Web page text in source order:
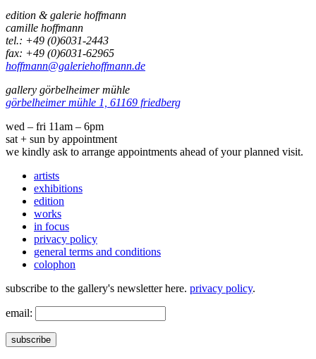
edition & galerie hoffmann
camille hoffmann
tel.: +49 (0)6031-2443
fax: +49 (0)6031-62965
hoffmann@galeriehoffmann.de
gallery görbelheimer mühle
görbelheimer mühle 1, 61169 friedberg
wed – fri 11am – 6pm
sat + sun by appointment
we kindly ask to arrange appointments ahead of your planned visit.
artists
exhibitions
edition
works
in focus
privacy policy
general terms and conditions
colophon
subscribe to the gallery's newsletter here. privacy policy.
email:
subscribe